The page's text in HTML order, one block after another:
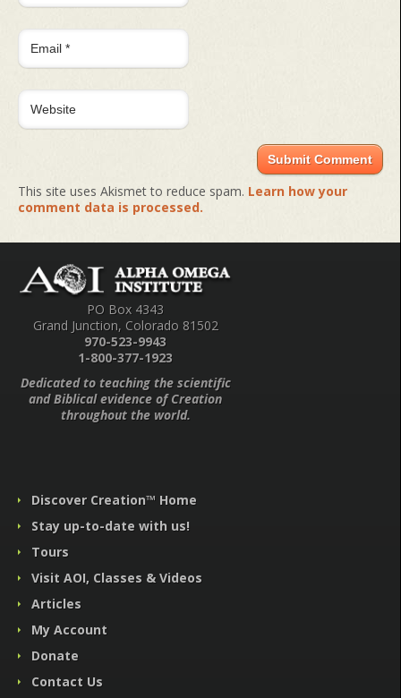
This site uses Akismet to reduce spam. Learn how your
comment data is processed.
PO Box 4343
Grand Junction, Colorado 81502
970-523-9943
1-800-377-1923
Dedicated to teaching the scientific
and Biblical evidence of Creation
throughout the world.
Discover Creation™ Home
Stay up-to-date with us!
Tours
Visit AOI, Classes & Videos
Articles
My Account
Donate
Contact Us